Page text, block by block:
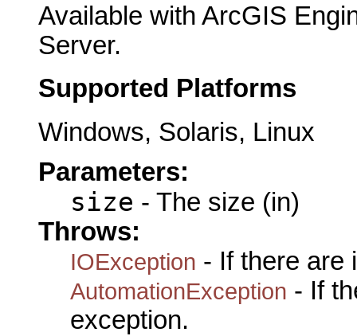
Available with ArcGIS
Server.
Supported Platforms
Windows, Solaris, Linux
Parameters:
size - The size (in)
Throws:
IOException - If there are
AutomationException - If
exception.